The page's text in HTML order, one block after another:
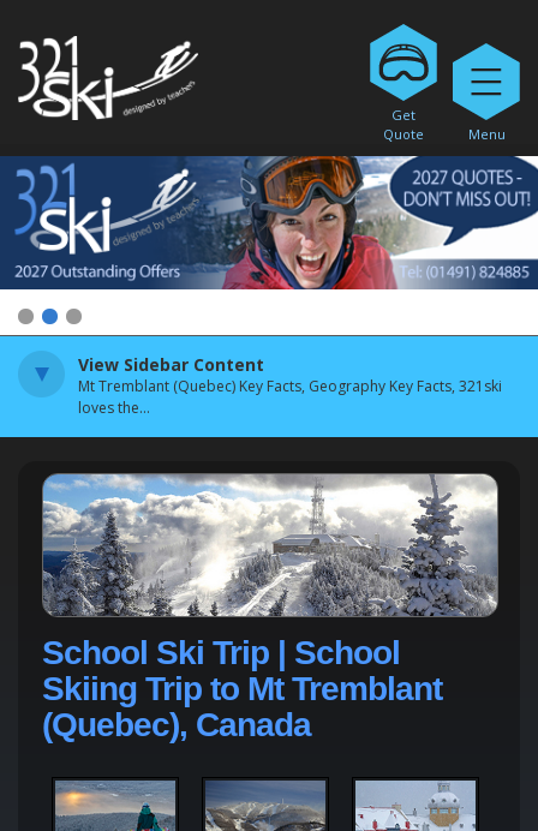
Get
Quote
Menu
View Sidebar Content
Mt Tremblant (Quebec) Key Facts, Geography Key Facts, 321ski
loves the...
School Ski Trip | School
Skiing Trip to Mt Tremblant
(Quebec), Canada